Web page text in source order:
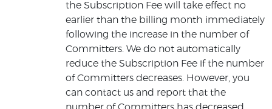
the Subscription Fee will take effect no
earlier than the billing month immediately
following the increase in the number of
Committers. We do not automatically
reduce the Subscription Fee if the number
of Committers decreases. However, you
can contact us and report that the